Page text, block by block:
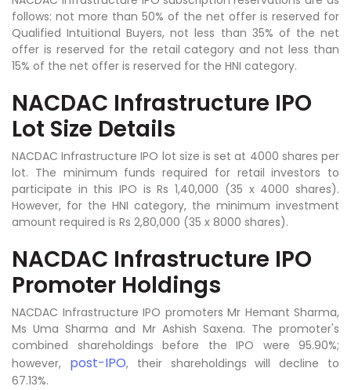
follows: not more than 50% of the net offer is reserved for
Qualified Intuitional Buyers, not less than 35% of the net
offer is reserved for the retail category and not less than
15% of the net offer is reserved for the HNI category.
NACDAC Infrastructure IPO
Lot Size Details
NACDAC Infrastructure IPO lot size is set at 4000 shares per
lot. The minimum funds required for retail investors to
participate in this IPO is Rs 1,40,000 (35 x 4000 shares).
However, for the HNI category, the minimum investment
amount required is Rs 2,80,000 (35 x 8000 shares).
NACDAC Infrastructure IPO
Promoter Holdings
NACDAC Infrastructure IPO promoters Mr Hemant Sharma,
Ms Uma Sharma and Mr Ashish Saxena. The promoter's
combined shareholdings before the IPO were 95.90%;
however, post-IPO, their shareholdings will decline to
67.13%.